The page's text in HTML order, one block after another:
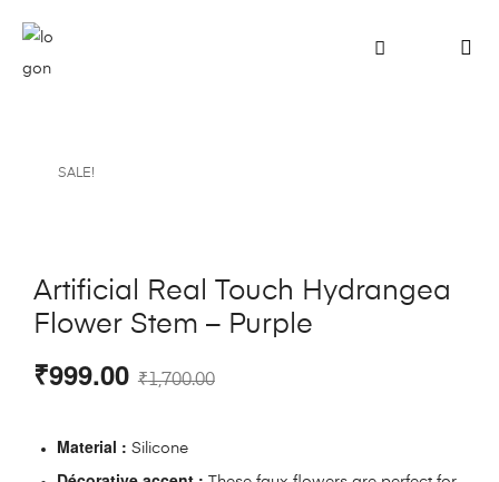
SALE!
Artificial Real Touch Hydrangea
Flower Stem – Purple
₹1,700.00
₹999.00
Material : Silicone